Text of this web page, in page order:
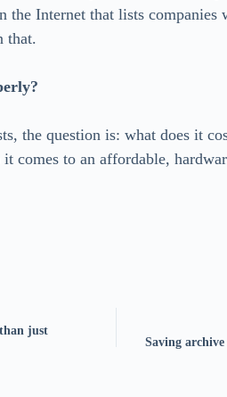
the Internet that lists companies
that.
the question is: what does it
comes to an affordable,
just
Saving